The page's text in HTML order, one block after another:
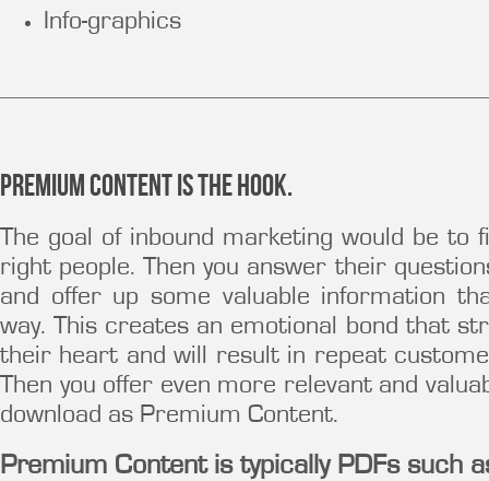
Info-graphics
Premium Content is the hook.
The goal of inbound marketing would be to
right people. Then you answer their
and offer up some valuable information
way. This creates an emotional bond that
their heart and will result in repeat
Then you offer even more relevant and
download as Premium Content.
Premium Content is typically PDFs such